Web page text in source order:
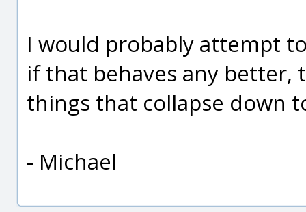
I would probably attempt
if that behaves any better,
things that collapse down
- Michael